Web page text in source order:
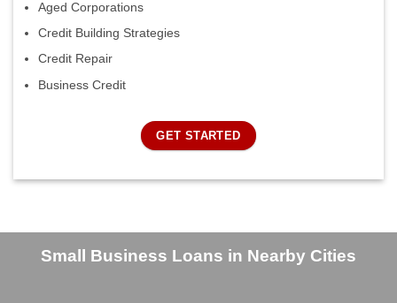
Aged Corporations
Credit Building Strategies
Credit Repair
Business Credit
GET STARTED
Small Business Loans in Nearby Cities